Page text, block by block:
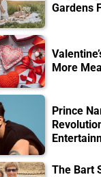
Gardens
More
Prince
The Bart